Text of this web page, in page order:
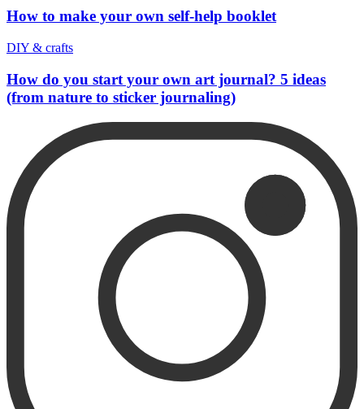
How to make your own self-help booklet
DIY & crafts
How do you start your own art journal? 5 ideas
(from nature to sticker journaling)